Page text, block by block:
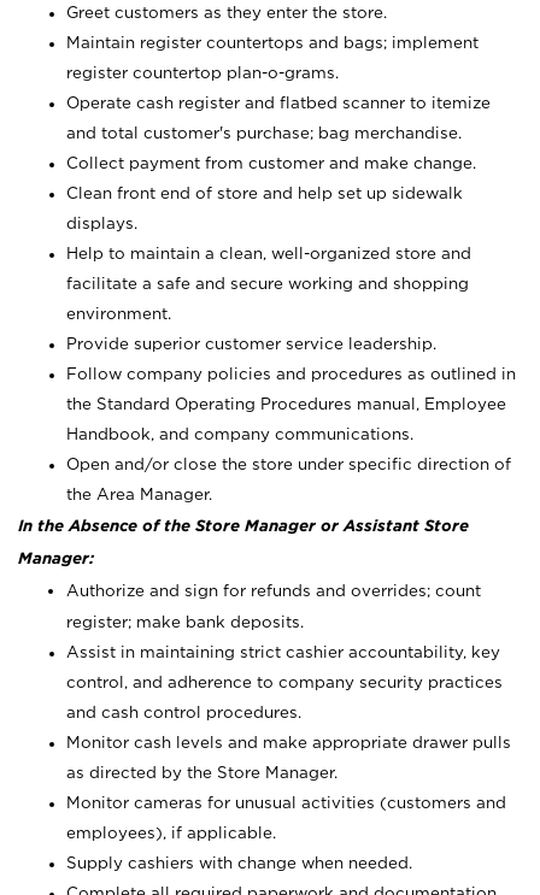
Greet customers as they enter the store.
Maintain register countertops and bags; implement
register countertop plan-o-grams.
Operate cash register and flatbed scanner to itemize
and total customer's purchase; bag merchandise.
Collect payment from customer and make change.
Clean front end of store and help set up sidewalk
displays.
Help to maintain a clean, well-organized store and
facilitate a safe and secure working and shopping
environment.
Provide superior customer service leadership.
Follow company policies and procedures as outlined in
the Standard Operating Procedures manual, Employee
Handbook, and company communications.
Open and/or close the store under specific direction of
the Area Manager.
In the Absence of the Store Manager or Assistant Store
Manager:
Authorize and sign for refunds and overrides; count
register; make bank deposits.
Assist in maintaining strict cashier accountability, key
control, and adherence to company security practices
and cash control procedures.
Monitor cash levels and make appropriate drawer pulls
as directed by the Store Manager.
Monitor cameras for unusual activities (customers and
employees), if applicable.
Supply cashiers with change when needed.